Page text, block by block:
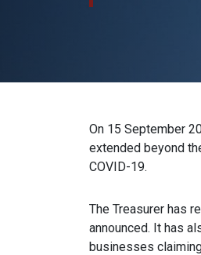
On 15 September
extended beyond
COVID-19.
The Treasurer has
announced. It has
businesses